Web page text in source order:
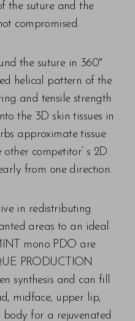
the suture and the
compromised.
the suture in 360°
helical pattern of the
and tensile strength
the 3D skin tissues in
approximate tissue
competitor’ s 2D
from one direction.
in redistributing
areas to an ideal
mono PDO are
PRODUCTION
synthesis and can fill
midface, upper lip,
body for a rejuvenated
↔
Spacing